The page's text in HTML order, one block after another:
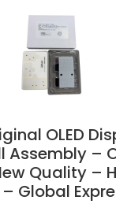
OLED
Assembly –
Quality –
Global